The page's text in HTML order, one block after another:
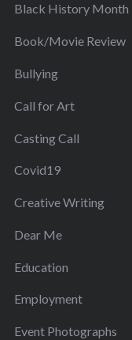
Black History Month
Book/Movie Review
Bullying
Call for Art
Casting Call
Covid19
Creative Writing
Dear Me
Education
Employment
Event Photographs